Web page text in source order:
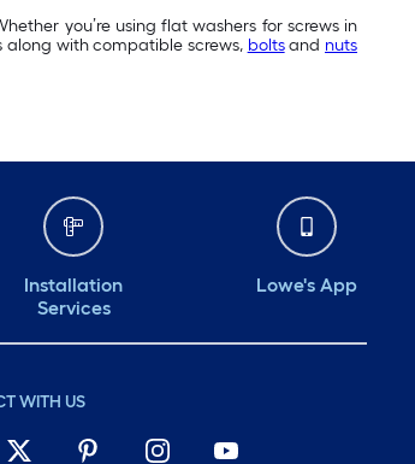
you’re using flat washers for screws in
with compatible screws, boltsand nuts
Installation
Services
Lowe's App
WITH US